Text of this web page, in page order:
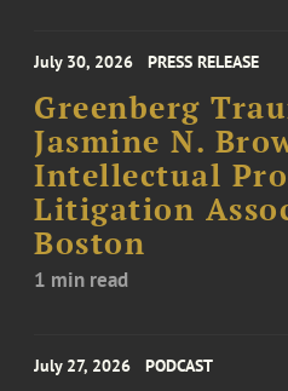
July 30, 2026 PRESS RELEASE
Greenberg
Jasmine N.
Intellectual
Litigation
Boston
1 min read
July 27, 2026 PODCAST